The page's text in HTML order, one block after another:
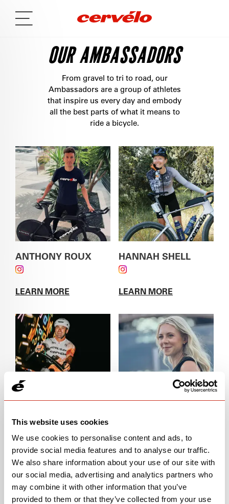
This website uses cookies
We use cookies to personalise content and ads, to
provide social media features and to analyse our traffic.
We also share information about your use of our site with
our social media, advertising and analytics partners who
may combine it with other information that you’ve
provided to them or that they’ve collected from your use
OUR AMBASSADORS
From gravel to tri to road, our
Ambassadors are a group of athletes
that inspire us every day and embody
all the best parts of what it means to
ride a bicycle.
ANTHONY ROUX
FOLLOW ANTHONY ROUX ON INSTAGRAM
LEARN MORE
HANNAH SHELL
FOLLOW HANNAH
LEARN MORE
SHELL
JAKE MAGEE
FOLLOW JAKE MAGEE ON INSTAGRAM
LEARN MORE
ABOUT JAKE MAGEE
FOLLOW JIP VAN DEN
BOS ON INSTAGRAM
LEARN MORE
ABOUTJIP VAN DEN
BOS